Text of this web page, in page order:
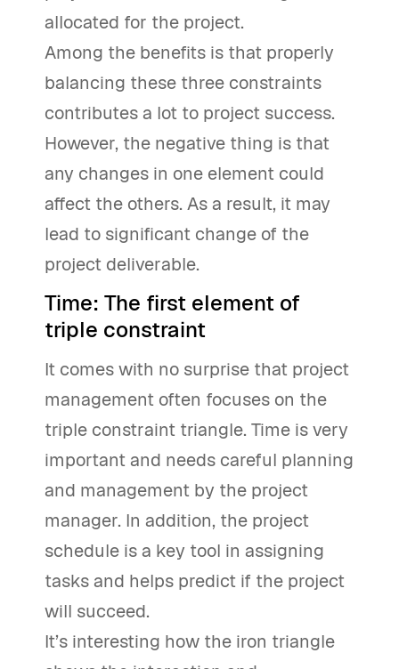
allocated for the project.
Among the benefits is that properly
balancing these three constraints
contributes a lot to project success.
However, the negative thing is that
any changes in one element could
affect the others. As a result, it may
lead to significant change of the
project deliverable.
Time: The first element of
triple constraint
It comes with no surprise that project
management often focuses on the
triple constraint triangle. Time is very
important and needs careful planning
and management by the project
manager. In addition, the project
schedule is a key tool in assigning
tasks and helps predict if the project
will succeed.
It’s interesting how the iron triangle